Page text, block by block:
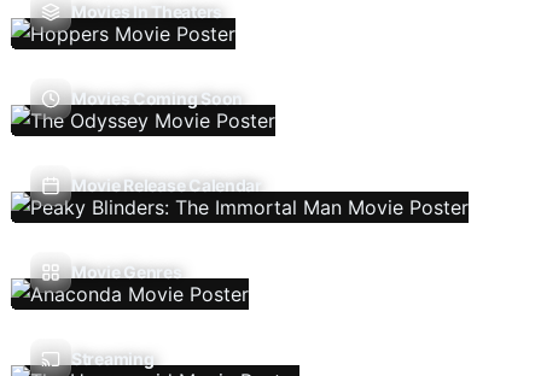
Movies In Theaters
Movies Coming Soon
Movie Release Calendar
Movie Genres
Streaming